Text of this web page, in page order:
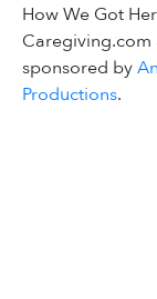
How We Got
Caregiving.com
sponsored by
Productions.